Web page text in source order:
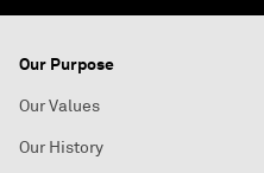
Our Purpose
Our Values
Our History